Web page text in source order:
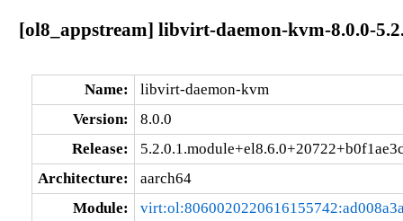
[ol8_appstream] libvirt-daemon-kvm-8.0.0-
Name:
libvirt-daemon-kvm
Version:
8.0.0
Release:
Architecture:
aarch64
Module: